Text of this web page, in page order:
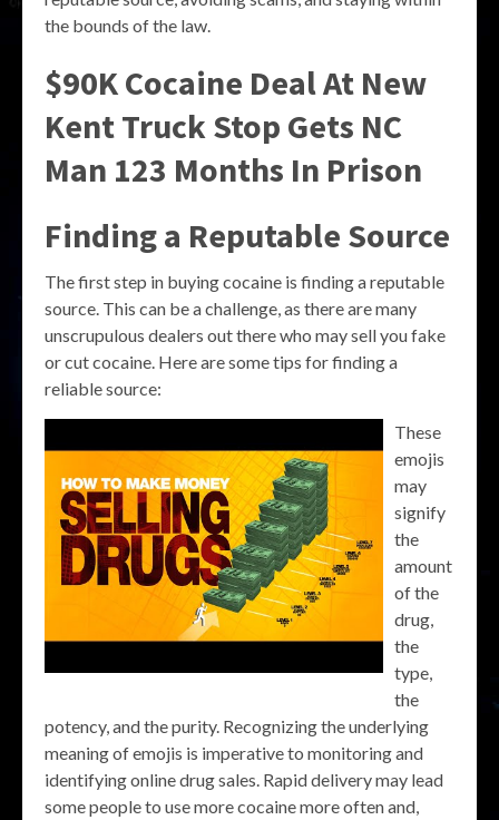
the bounds of the law.
$90K Cocaine Deal At New
Kent Truck Stop Gets NC
Man 123 Months In Prison
Finding a Reputable Source
The first step in buying cocaine is finding a reputable
source. This can be a challenge, as there are many
unscrupulous dealers out there who may sell you fake
or cut cocaine. Here are some tips for finding a
reliable source:
These
emojis
may
signify
the
amount
of the
drug,
the
type,
the
potency, and the purity. Recognizing the underlying
meaning of emojis is imperative to monitoring and
identifying online drug sales. Rapid delivery may lead
some people to use more cocaine more often and,